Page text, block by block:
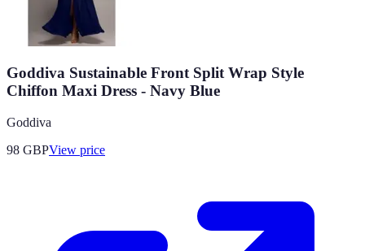
Goddiva Sustainable Front Split Wrap Style
Chiffon Maxi Dress - Navy Blue
Goddiva
98 GBPView price